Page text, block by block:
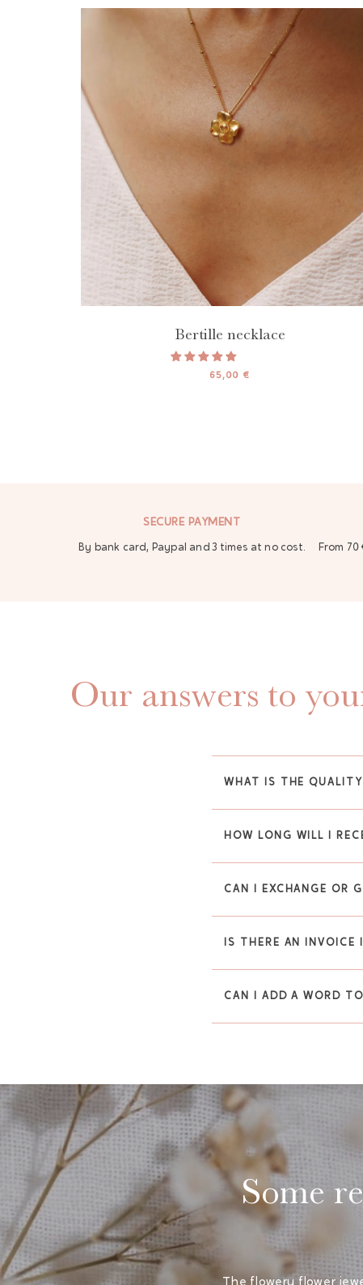
Bertille necklace
65,00 €
SECURE PAYMENT
By bank card, Paypal and 3 times at no cost. From
Our answers to
WHAT IS THE QUALITY
HOW LONG WILL I
CAN I EXCHANGE OR
IS THERE AN INVOICE
CAN I ADD A WORD
Some